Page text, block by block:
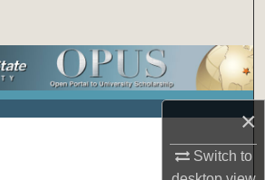
×
Switch to
Collections